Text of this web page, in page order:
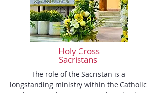
Holy Cross
Sacristans
The role of the Sacristan is a
longstanding ministry within the Catholic